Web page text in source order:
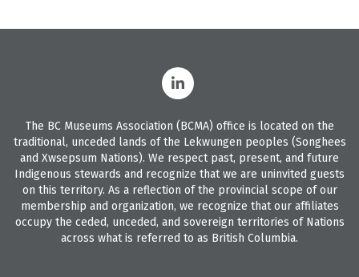
The BC Museums Association (BCMA) office is located on the
traditional, unceded lands of the Lekwungen peoples (Songhees
and Xwsepsum Nations). We respect past, present, and future
Indigenous stewards and recognize that we are uninvited guests
on this territory. As a reflection of the provincial scope of our
membership and organization, we recognize that our affiliates
occupy the ceded, unceded, and sovereign territories of Nations
across what is referred to as British Columbia.